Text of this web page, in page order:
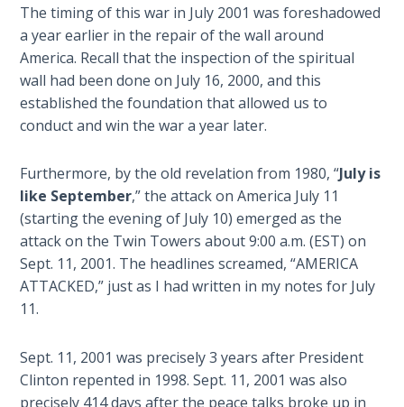
Book 1
Daniel:
Prophet
of the
Ages -
Daniel:
Prophet
of the
Ages -
Book 3
Hosea:
of
Mercy -
Book 1
The timing of this war in July 2001 was foreshadowed
a year earlier in the repair of the wall around
America. Recall that the inspection of the spiritual
wall had been done on July 16, 2000, and this
established the foundation that allowed us to
conduct and win the war a year later.
Furthermore, by the old revelation from 1980, “July is
like September,” the attack on America July 11
(starting the evening of July 10) emerged as the
attack on the Twin Towers about 9:00 a.m. (EST) on
Sept. 11, 2001. The headlines screamed, “AMERICA
ATTACKED,” just as I had written in my notes for July
11.
Sept. 11, 2001 was precisely 3 years after President
Clinton repented in 1998. Sept. 11, 2001 was also
precisely 414 days after the peace talks broke up in